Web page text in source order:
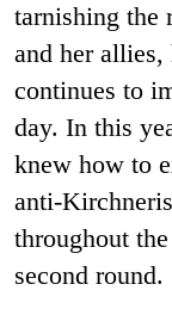
tarnishing the
and her
continues to
day. In this
knew how to
anti-
throughout
second round.